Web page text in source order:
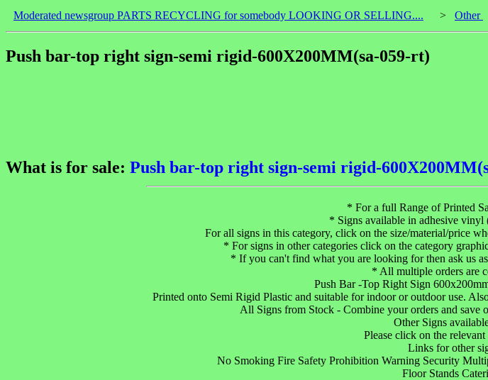
Moderated newsgroup PARTS RECYCLING for somebody LOOKING OR SELLING.... > Other
Push bar-top right sign-semi rigid-600X200MM(sa-059-rt)
What is for sale: Push bar-top right sign-semi rigid-
* For a full Range of Printed
* Signs available in adhesive
For all signs in this category, click on the size/material/price
* For signs in other categories click on the category
* If you can't find what you are looking for then ask us
* All multiple orders are
Push Bar -Top Right Sign
Printed onto Semi Rigid Plastic and suitable for indoor or outdoor use.
All Signs from Stock - Combine your orders and save
Other Signs
Please click on the
Links for other
No Smoking Fire Safety Prohibition Warning Security
Floor Stands